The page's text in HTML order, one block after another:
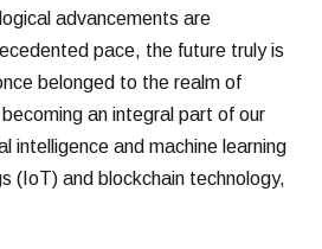
advancements are
pace, the future truly is
belonged to the realm of
an integral part of our
intelligence and machine learning
(IoT) and blockchain technology,